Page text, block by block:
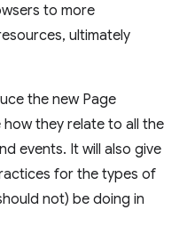
to more
ultimately
the new Page
they relate to all the
events. It will also give
for the types of
not) be doing in